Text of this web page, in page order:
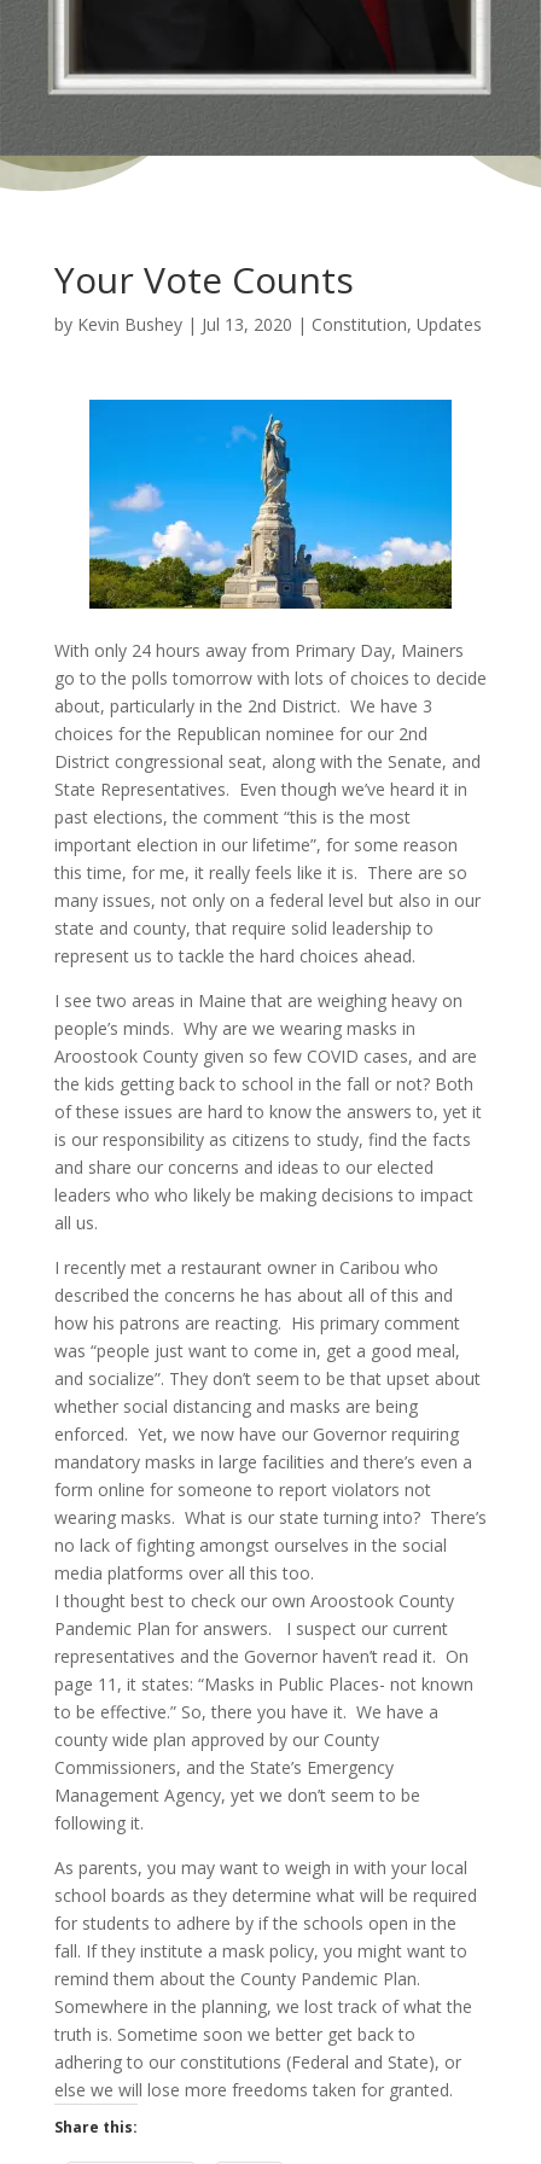
Your Vote Counts
by Kevin Bushey| Jul 13, 2020 | Constitution, Updates
With only 24 hours away from Primary Day, Mainers
go to the polls tomorrow with lots of choices to decide
about, particularly in the 2nd District. We have 3
choices for the Republican nominee for our 2nd
District congressional seat, along with the Senate, and
State Representatives. Even though we’ve heard it in
past elections, the comment “this is the most
important election in our lifetime”, for some reason
this time, for me, it really feels like it is. There are so
many issues, not only on a federal level but also in our
state and county, that require solid leadership to
represent us to tackle the hard choices ahead.
I see two areas in Maine that are weighing heavy on
people’s minds. Why are we wearing masks in
Aroostook County given so few COVID cases, and are
the kids getting back to school in the fall or not? Both
of these issues are hard to know the answers to, yet it
is our responsibility as citizens to study, find the facts
and share our concerns and ideas to our elected
leaders who who likely be making decisions to impact
all us.
I recently met a restaurant owner in Caribou who
described the concerns he has about all of this and
how his patrons are reacting. His primary comment
was “people just want to come in, get a good meal,
and socialize”. They don’t seem to be that upset about
whether social distancing and masks are being
enforced. Yet, we now have our Governor requiring
mandatory masks in large facilities and there’s even a
form online for someone to report violators not
wearing masks. What is our state turning into? There’s
no lack of fighting amongst ourselves in the social
media platforms over all this too.
I thought best to check our own Aroostook County
Pandemic Plan for answers. I suspect our current
representatives and the Governor haven’t read it. On
page 11, it states: “Masks in Public Places- not known
to be effective.” So, there you have it. We have a
county wide plan approved by our County
Commissioners, and the State’s Emergency
Management Agency, yet we don’t seem to be
following it.
As parents, you may want to weigh in with your local
school boards as they determine what will be required
for students to adhere by if the schools open in the
fall. If they institute a mask policy, you might want to
remind them about the County Pandemic Plan.
Somewhere in the planning, we lost track of what the
truth is. Sometime soon we better get back to
adhering to our constitutions (Federal and State), or
else we will lose more freedoms taken for granted.
Share this: